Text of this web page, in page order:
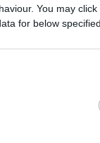
You may
for below